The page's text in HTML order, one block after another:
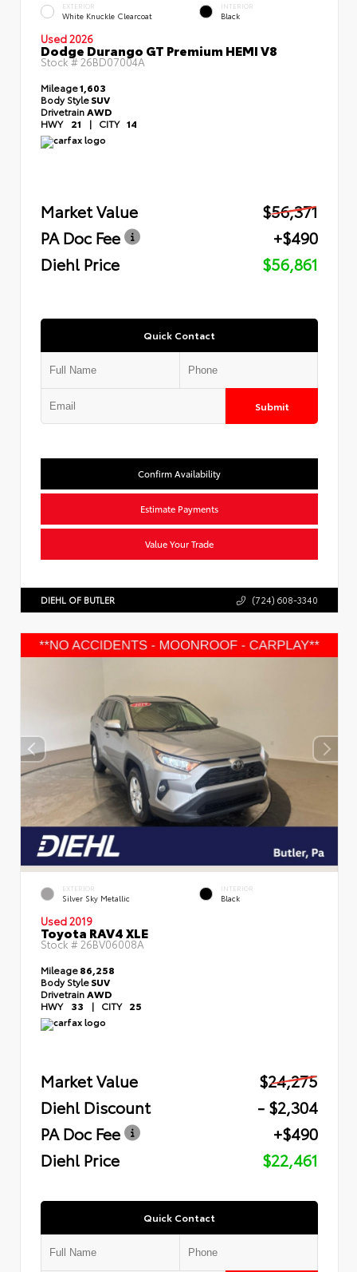
EXTERIOR
White Knuckle Clearcoat
INTERIOR
Black
Used 2026
Dodge Durango GT Premium HEMI V8
Stock #26BD07004A
Mileage1,603
Body StyleSUV
Drivetrain AWD
HWY 21 | CITY 14
Market Value
$56,371
PA Doc Fee
+$490
Diehl Price
$56,861
Quick Contact
Submit
Confirm Availability
Estimate Payments
Value Your Trade
DIEHL OF BUTLER (724) 608-3340
EXTERIOR
Silver Sky Metallic
INTERIOR
Black
Used 2019
Toyota RAV4 XLE
Stock # 26BV06008A
Mileage86,258
Body StyleSUV
DrivetrainAWD
HWY 33 | CITY 25
Market Value
$24,275
Diehl Discount
- $2,304
PA Doc Fee
+$490
Diehl Price
$22,461
Quick Contact